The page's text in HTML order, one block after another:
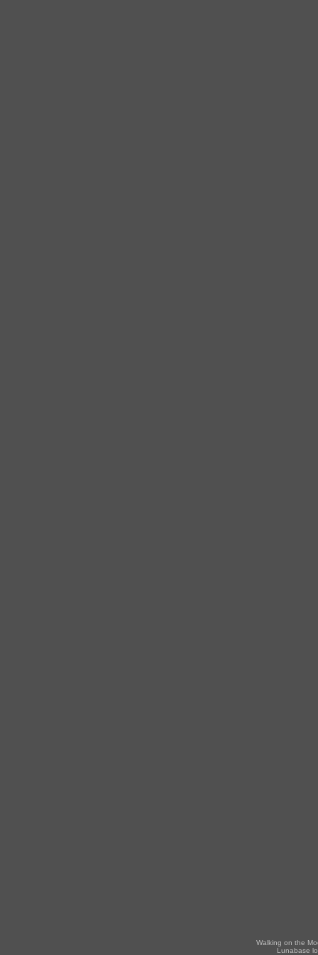
Walking on the
Lunabase